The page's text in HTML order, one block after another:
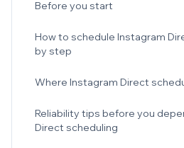
Before you start
How to schedule Instagram
by step
Where Instagram Direct
Reliability tips before you
Direct scheduling